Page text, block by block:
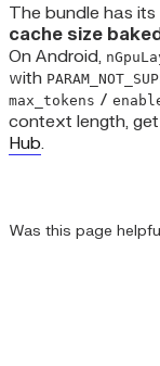
The bundle has its
cache size
On Android,
with
max_tokens /
context length,
Hub.
Was this page